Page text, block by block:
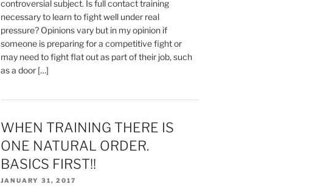
controversial subject. Is full contact training
necessary to learn to fight well under real
pressure? Opinions vary but in my opinion if
someone is preparing for a competitive fight or
may need to fight flat out as part of their job, such
as a door […]
WHEN TRAINING THERE IS
ONE NATURAL ORDER.
BASICS FIRST!!
JANUARY 31, 2017